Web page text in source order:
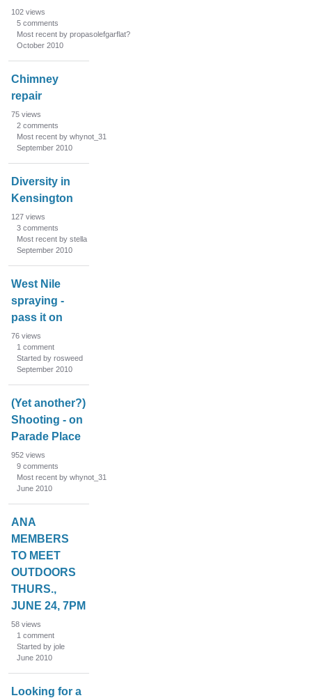
102 views
5 comments
Most recent by propasolefgarflat?
October 2010
Chimney
repair
75 views
2 comments
Most recent by whynot_31
September 2010
Diversity in
Kensington
127 views
3 comments
Most recent by stella
September 2010
West Nile
spraying -
pass it on
76 views
1 comment
Started by rosweed
September 2010
(Yet another?)
Shooting - on
Parade Place
952 views
9 comments
Most recent by whynot_31
June 2010
ANA
MEMBERS
TO MEET
OUTDOORS
THURS.,
JUNE 24, 7PM
58 views
1 comment
Started by jole
June 2010
Looking for a